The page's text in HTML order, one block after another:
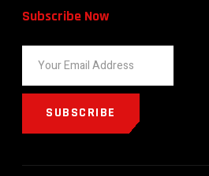
Subscribe Now
SUBSCRIBE